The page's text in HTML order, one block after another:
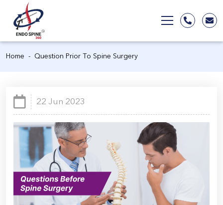
Home Question Prior To Spine Surgery
22 Jun 2023